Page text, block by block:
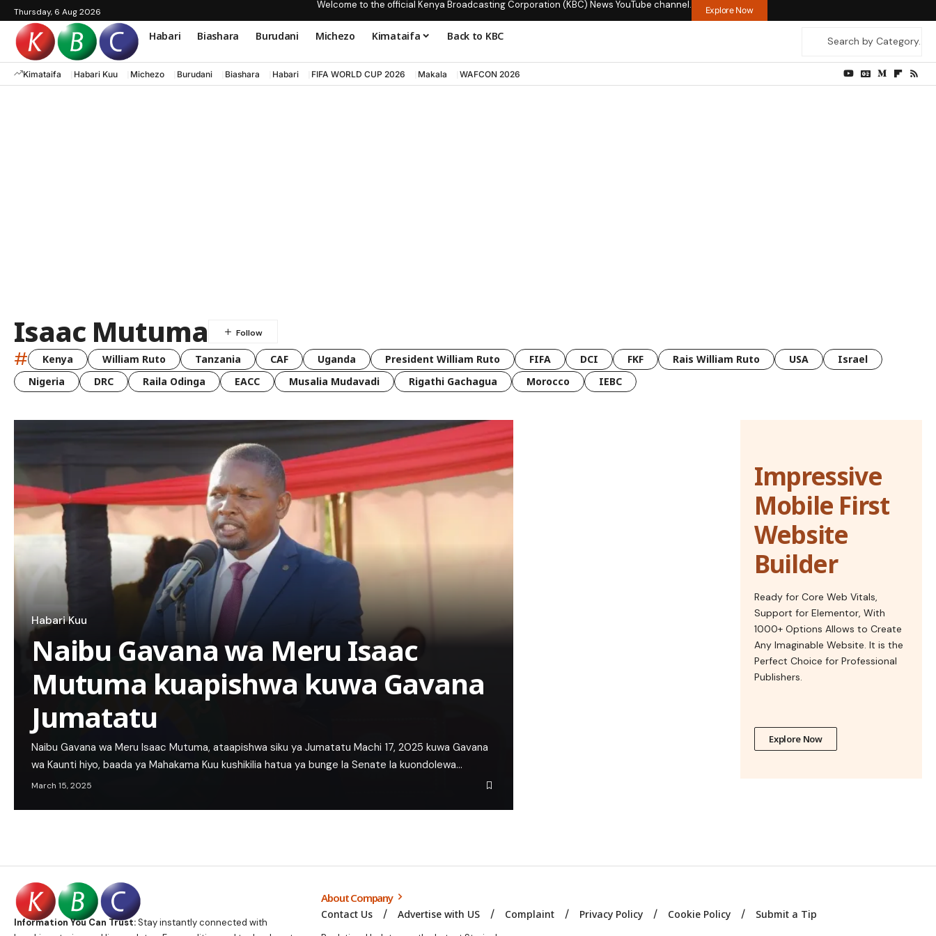
Thursday, 6 Aug 2026
Welcome to the official Kenya Broadcasting Corporation (KBC) News YouTube channel. Explore Now
Habari Biashara Burudani Michezo Kimataifa Back to KBC
Kimataifa Habari Kuu Michezo Burudani Biashara Habari FIFA WORLD CUP 2026 Makala WAFCON 2026
Isaac Mutuma
# Kenya William Ruto Tanzania CAF Uganda President William Ruto FIFA DCI FKF Rais William Ruto USA
Israel
Nigeria
DRC Raila Odinga EACC Musalia Mudavadi Rigathi Gachagua Morocco IEBC
Habari Kuu
Naibu Gavana wa Meru Isaac
Mutuma kuapishwa kuwa Gavana
Jumatatu
Naibu Gavana wa Meru Isaac Mutuma, ataapishwa siku ya Jumatatu Machi 17, 2025 kuwa Gavana
wa Kaunti hiyo, baada ya Mahakama Kuu kushikilia hatua ya bunge la Senate la kuondolewa…
March 15, 2025
Impressive
Mobile First
Website
Builder
Ready for Core Web Vitals,
Support for Elementor, With
1000+ Options Allows to Create
Any Imaginable Website. It is the
Perfect Choice for Professional
Publishers.
Explore Now
Information You Can Trust:Stay instantly connected with
About Company
Contact Us Advertise with US Complaint Privacy Policy Cookie Policy Submit a Tip